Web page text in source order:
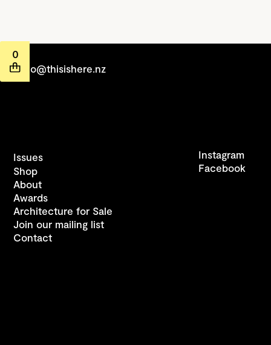
0
hello@thisishere.nz
Issues
Shop
About
Awards
Architecture for Sale
Join our mailing list
Contact
Instagram
Facebook